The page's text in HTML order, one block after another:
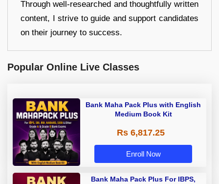
Through well-researched and thoughtfully written
content, I strive to guide and support candidates
on their journey to success.
Popular Online Live Classes
Bank Maha Pack Plus with English
Medium Book Kit
Rs 6,817.25
Enroll Now
Bank Maha Pack Plus For IBPS,